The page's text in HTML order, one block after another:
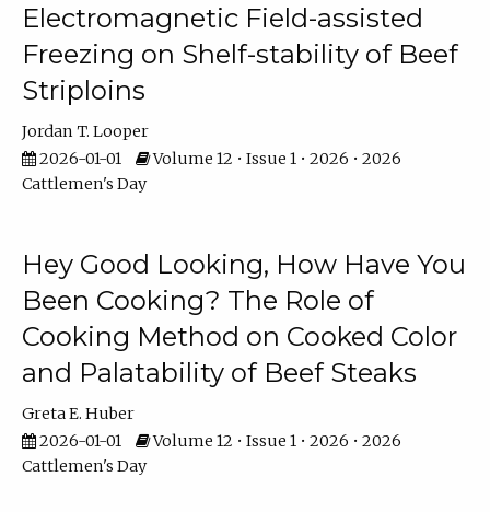
Electromagnetic Field-assisted
Freezing on Shelf-stability of Beef
Striploins
Jordan T. Looper
2026-01-01
Volume 12 • Issue 1 • 2026 • 2026
Cattlemen's Day
Hey Good Looking, How Have You
Been Cooking? The Role of
Cooking Method on Cooked Color
and Palatability of Beef Steaks
Greta E. Huber
2026-01-01
Volume 12 • Issue 1 • 2026 • 2026
Cattlemen's Day